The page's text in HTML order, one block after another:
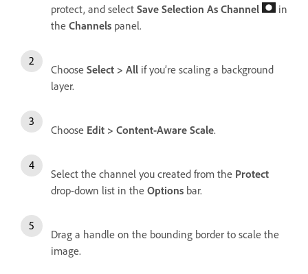
protect, and select Save Selection As Channel
in
the Channels panel.
Choose Select > All if you’re scaling a background
layer.
Choose Edit > Content-Aware Scale.
Select the channel you created from the Protect
drop-down list in the Options bar.
Drag a handle on the bounding border to scale the
image.